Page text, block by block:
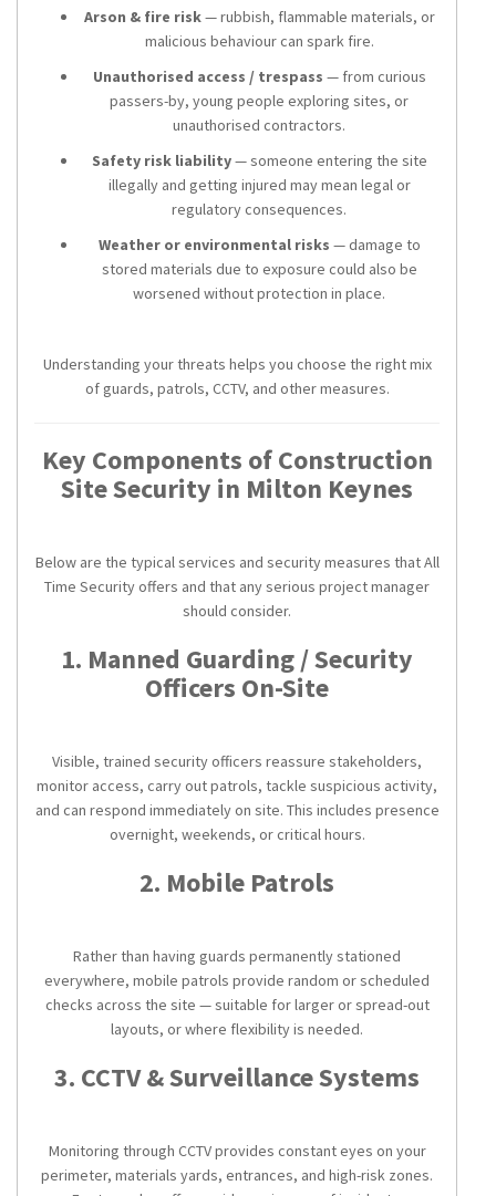
Arson & fire risk— rubbish, flammable materials, or
malicious behaviour can spark fire.
Unauthorised access / trespass — from curious
passers-by, young people exploring sites, or
unauthorised contractors.
Safety risk liability— someone entering the site
illegally and getting injured may mean legal or
regulatory consequences.
Weather or environmental risks — damage to
stored materials due to exposure could also be
worsened without protection in place.
Understanding your threats helps you choose the right mix
of guards, patrols, CCTV, and other measures.
Key Components of Construction
Site Security in Milton Keynes
Below are the typical services and security measures that All
Time Security offers and that any serious project manager
should consider.
1. Manned Guarding / Security
Officers On-Site
Visible, trained security officers reassure stakeholders,
monitor access, carry out patrols, tackle suspicious activity,
and can respond immediately on site. This includes presence
overnight, weekends, or critical hours.
2. Mobile Patrols
Rather than having guards permanently stationed
everywhere, mobile patrols provide random or scheduled
checks across the site — suitable for larger or spread-out
layouts, or where flexibility is needed.
3. CCTV & Surveillance Systems
Monitoring through CCTV provides constant eyes on your
perimeter, materials yards, entrances, and high-risk zones.